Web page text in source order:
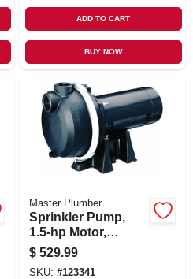
ADD TO CART
BUY NOW
Master Plumber
Sprinkler Pump,
1.5-hp Motor,
115/230v, 67-gpm
$ 529.99
SKU: #123341